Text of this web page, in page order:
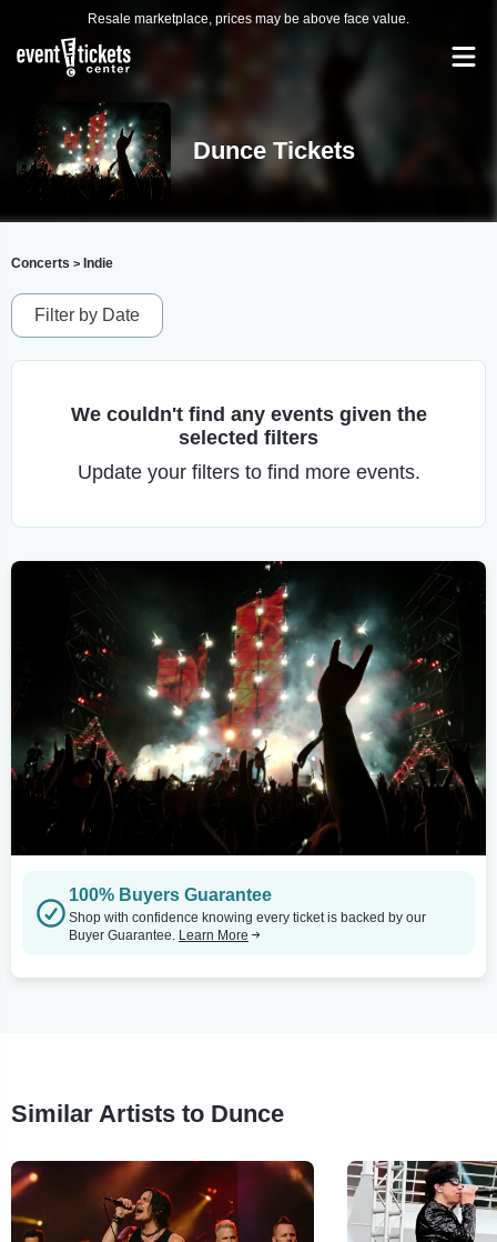
Resale marketplace, prices may be above face value.
Dunce Tickets
Concerts > Indie
Filter by Date
We couldn't find any events given the
selected filters
Update your filters to find more events.
100% Buyers Guarantee
Shop with confidence knowing every ticket is backed by our
Buyer Guarantee. Learn More
Similar Artists to Dunce